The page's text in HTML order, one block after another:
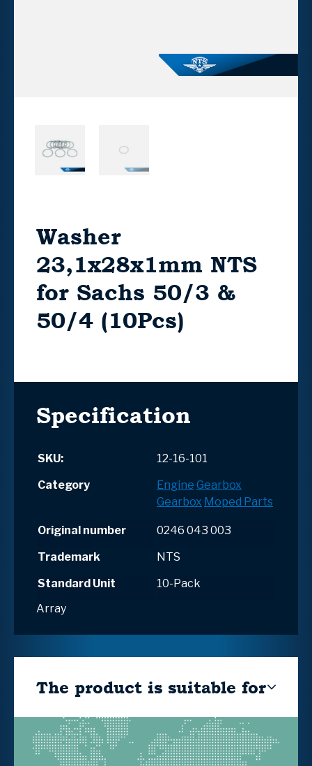
Washer
23,1x28x1mm NTS
for Sachs 50/3 &
50/4 (10Pcs)
Specification
SKU:
12-16-101
Category
Engine Gearbox
Gearbox Moped Parts
Original number
0246 043 003
Trademark
NTS
Standard Unit
10-Pack
Array
The product is suitable for